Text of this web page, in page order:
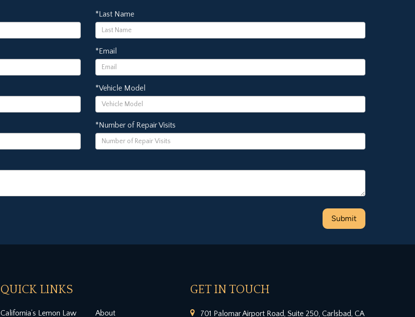
*Last Name
*Email
*Vehicle Model
*Number of Repair Visits
QUICK LINKS
California’s Lemon Law About
GET IN TOUCH
701 Palomar Airport Road, Suite 250, Carlsbad, CA